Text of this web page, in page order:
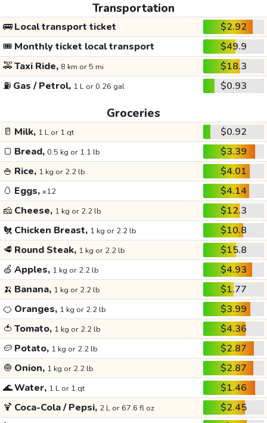
Transportation
🚌Local transport ticket
$2.92
🎟️ Monthly ticket local transport
$49.9
🚕Taxi Ride, 8 km or 5 mi
$18.3
⛽ Gas / Petrol, 1 L or 0.26 gal $0.93
Groceries
🥛 Milk, 1 L or 1 qt
$0.92
🍞 Bread, 0.5 kg or 1.1 lb
$3.39
🍚 Rice, 1 kg or 2.2 lb
$4.01
🥚 Eggs, x12
$4.14
🧀 Cheese, 1 kg or 2.2 lb
$12.3
🐔 Chicken Breast, 1 kg or 2.2 lb
$10.8
🥩 Round Steak, 1 kg or 2.2 lb
$15.8
🍏 Apples, 1 kg or 2.2 lb
$4.93
🍌 Banana, 1 kg or 2.2 lb
$1.77
🍊 Oranges, 1 kg or 2.2 lb
$3.99
🍅 Tomato, 1 kg or 2.2 lb
$4.36
🥔 Potato, 1 kg or 2.2 lb
$2.87
🧅 Onion, 1 kg or 2.2 lb
$2.87
🌊Water, 1 L or 1 qt
$1.46
🍹 Coca-Cola / Pepsi, 2 L or 67.6 fl oz
$2.45